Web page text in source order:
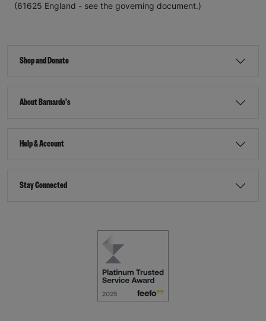
(61625 England - see the governing document.)
Shop and Donate
About Barnardo's
Help & Account
Stay Connected